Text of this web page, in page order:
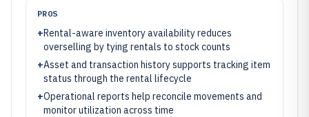
PROS
+Rental-aware inventory availability reduces
overselling by tying rentals to stock counts
+Asset and transaction history supports tracking item
status through the rental lifecycle
+Operational reports help reconcile movements and
monitor utilization across time